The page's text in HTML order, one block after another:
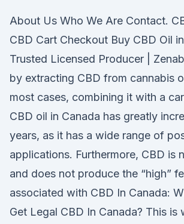
About Us Who We Are Contact.
CBD Cart Checkout Buy CBD Oil
Trusted Licensed Producer |
by extracting CBD from cannabis
most cases, combining it with a
CBD oil in Canada has greatly
years, as it has a wide range of
applications. Furthermore, CBD is
and does not produce the “high”
associated with CBD In Canada:
Get Legal CBD In Canada? This is